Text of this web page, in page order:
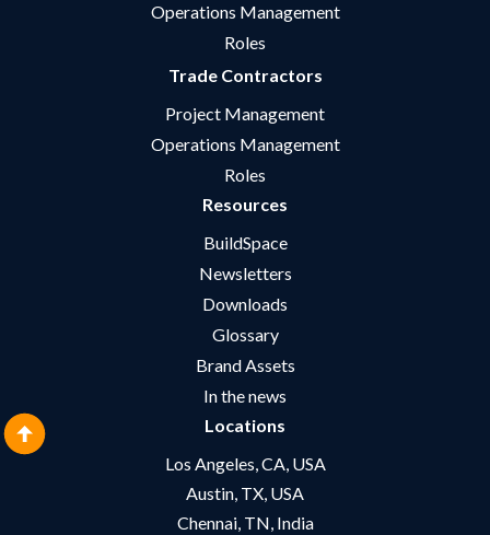
Operations Management
Roles
Trade Contractors
Project Management
Operations Management
Roles
Resources
BuildSpace
Newsletters
Downloads
Glossary
Brand Assets
In the news
Locations
Los Angeles, CA, USA
Austin, TX, USA
Chennai, TN, India